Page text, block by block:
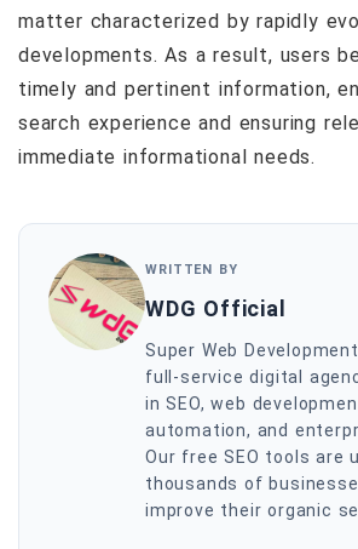
matter characterized by rapidly
developments. As a result, users
timely and pertinent information,
search experience and ensuring
immediate informational needs.
WRITTEN BY
WDG Official
Super Web
full-service digital
in SEO, web
automation, and
Our free SEO tools are
thousands of
improve their organic